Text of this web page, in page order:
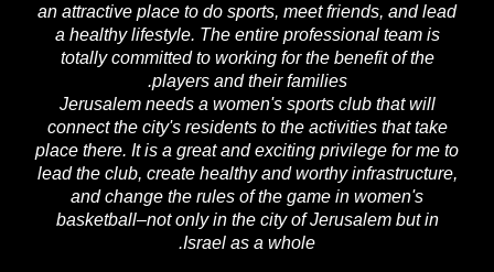
an attractive place to do sports, meet friends, and lead
a healthy lifestyle. The entire professional team is
totally committed to working for the benefit of the
players and their families.
Jerusalem needs a women's sports club that will
connect the city's residents to the activities that take
place there. It is a great and exciting privilege for me to
lead the club, create healthy and worthy infrastructure,
and change the rules of the game in women's
basketball–not only in the city of Jerusalem but in
Israel as a whole.